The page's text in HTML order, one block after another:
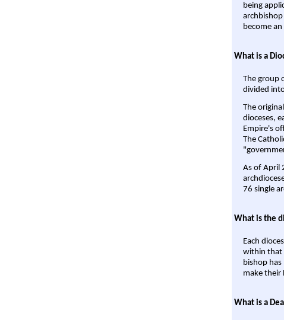
being
become
What is a
The group
divided
The
dioceses,
Empire's
The
As of April
76 single
What is the
Each
within that
bishop
make their
What is a